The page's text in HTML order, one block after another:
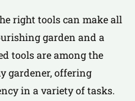
right tools can make all
garden and a
tools are among the
gardener, offering
in a variety of tasks.